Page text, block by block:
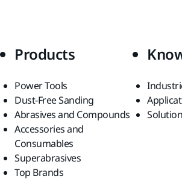
Products
Power Tools
Dust-Free Sanding
Abrasives and Compounds
Accessories and
Consumables
Superabrasives
Top Brands